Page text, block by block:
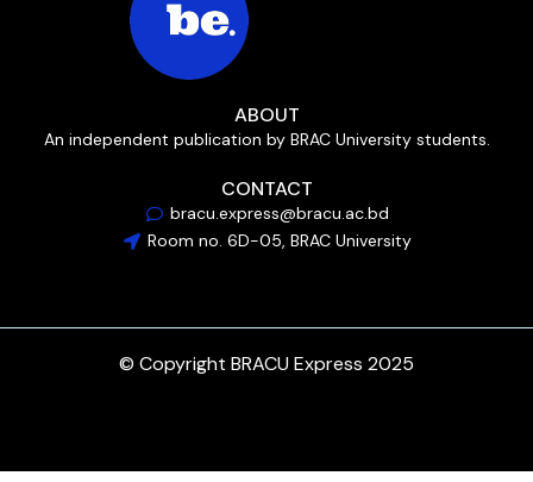
ABOUT
An independent publication by BRAC University students.
CONTACT
bracu.express@bracu.ac.bd
Room no. 6D-05, BRAC University
© Copyright BRACU Express 2025